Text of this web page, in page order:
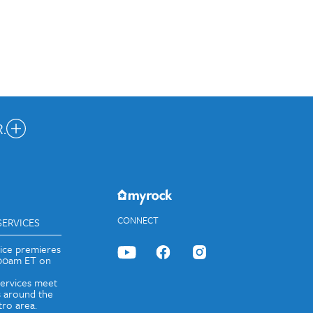
JOIN OUR EMAIL LIST
premieres
ET on
meet
around the
area.
CONNECT